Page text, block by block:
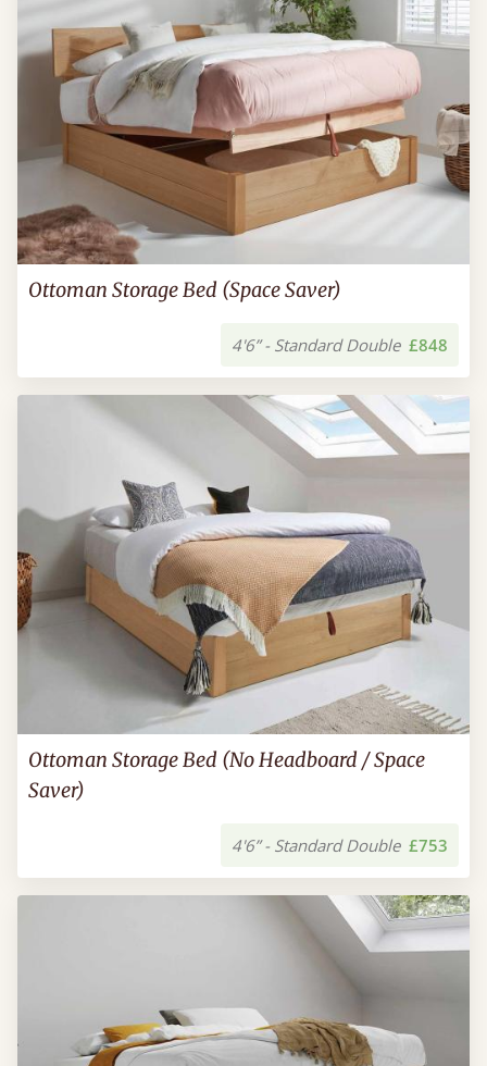
Ottoman Storage Bed (Space Saver)
4'6” - Standard Double £848
Ottoman Storage Bed (No Headboard / Space
Saver)
4'6” - Standard Double £753